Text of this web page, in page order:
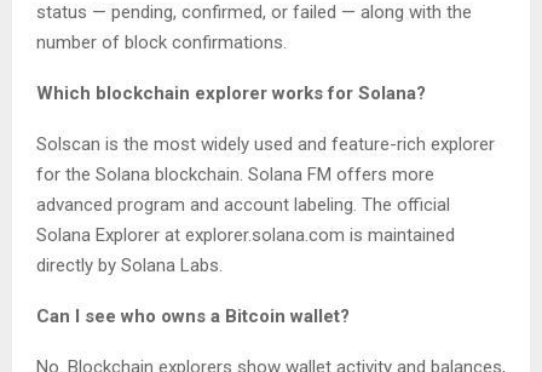
status — pending, confirmed, or failed — along with the
number of block confirmations.
Which blockchain explorer works for Solana?
Solscan is the most widely used and feature-rich explorer
for the Solana blockchain. Solana FM offers more
advanced program and account labeling. The official
Solana Explorer at explorer.solana.com is maintained
directly by Solana Labs.
Can I see who owns a Bitcoin wallet?
No. Blockchain explorers show wallet activity and balances,